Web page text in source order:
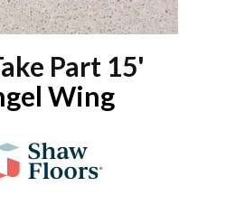
Part 15'
Wing